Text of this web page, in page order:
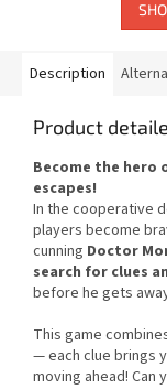
Description
Product
Become the
escapes!
In the cooperative
players become
cunning Doctor
search for clues
before he gets
This game
— each clue brings
moving ahead! Can